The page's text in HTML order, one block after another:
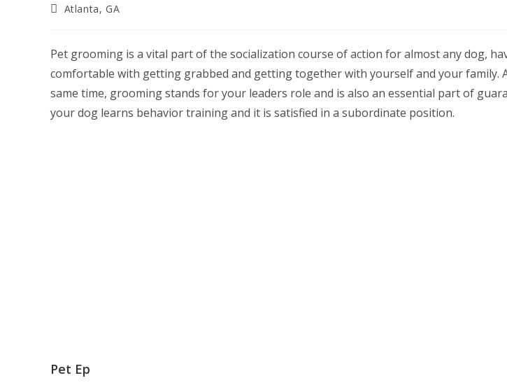
PostAtlanta, GA
Pet grooming is a vital part of the socialization course of action for almost any dog,
comfortable with getting grabbed and getting together with yourself and your family.
same time, grooming stands for your leaders role and is also an essential part of
your dog learns behavior training and it is satisfied in a subordinate position.
Pet Ep